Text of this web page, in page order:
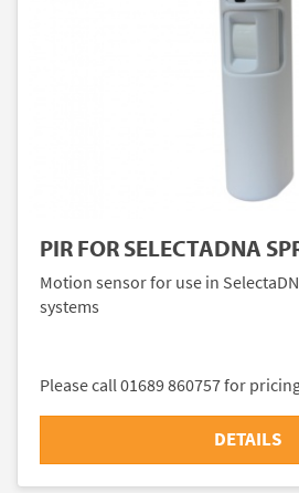
PIR FOR SELECTADNA
Motion sensor for use in
systems
Please call 01689 860757 for
DETAILS